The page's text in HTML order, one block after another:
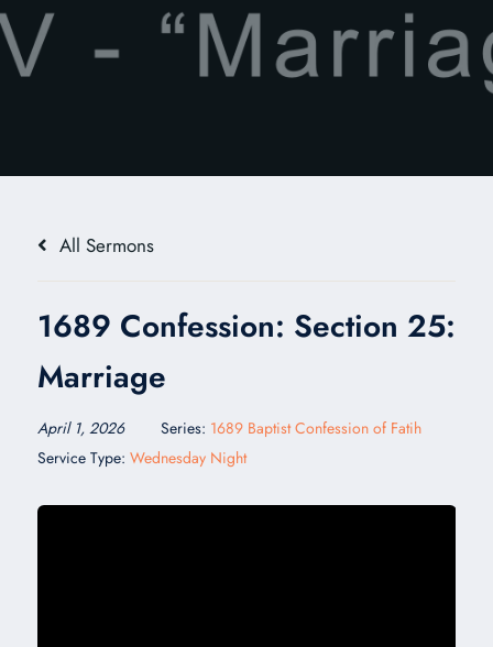
All Sermons
1689 Confession: Section 25:
Marriage
April 1, 2026 Series: 1689 Baptist Confession of Fatih
Service Type: Wednesday Night